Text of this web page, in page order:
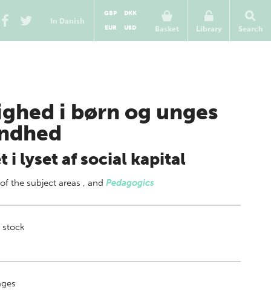
In Danish
Basket
GBP
DKK
EUR
USD Library Search
i børn og unges
i lyset af social kapital
the subject areas , and Pedagogics